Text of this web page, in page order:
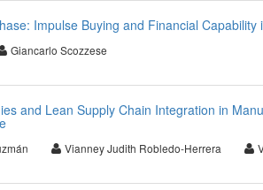
Impulse Buying and Financial Capability
Giancarlo Scozzese
and Lean Supply Chain Integration in
Vianney Judith Robledo-Herrera